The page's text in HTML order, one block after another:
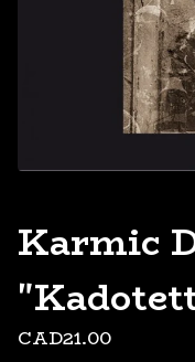
Karmic
CAD21.00